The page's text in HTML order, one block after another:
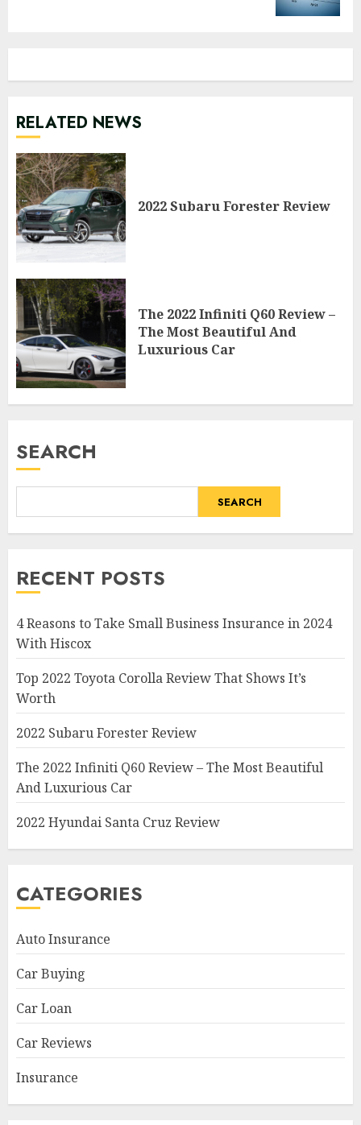
RELATED NEWS
2022 Subaru Forester Review
The 2022 Infiniti Q60 Review –
The Most Beautiful And
Luxurious Car
SEARCH
SEARCH
RECENT POSTS
4 Reasons to Take Small Business Insurance in 2024
With Hiscox
Top 2022 Toyota Corolla Review That Shows It’s
Worth
2022 Subaru Forester Review
The 2022 Infiniti Q60 Review – The Most Beautiful
And Luxurious Car
2022 Hyundai Santa Cruz Review
CATEGORIES
Auto Insurance
Car Buying
Car Loan
Car Reviews
Insurance